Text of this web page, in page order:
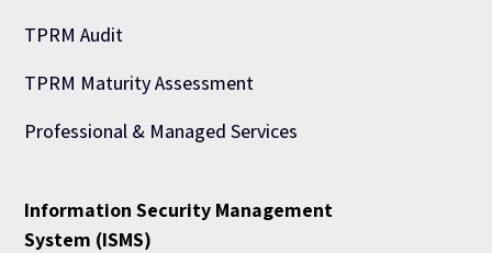
TPRM Audit
TPRM Maturity Assessment
Professional & Managed Services
Information Security Management
System (ISMS)